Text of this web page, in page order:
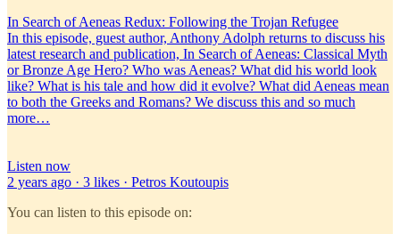
In Search of Aeneas Redux: Following the Trojan Refugee
In this episode, guest author, Anthony Adolph returns to discuss his
latest research and publication, In Search of Aeneas: Classical Myth
or Bronze Age Hero? Who was Aeneas? What did his world look
like? What is his tale and how did it evolve? What did Aeneas mean
to both the Greeks and Romans? We discuss this and so much
more…
Listen now
2 years ago · 3 likes · Petros Koutoupis
You can listen to this episode on: